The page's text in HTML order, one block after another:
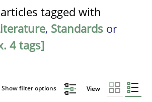
articles tagged with
, Standards or
4 tags]
Show filter options View